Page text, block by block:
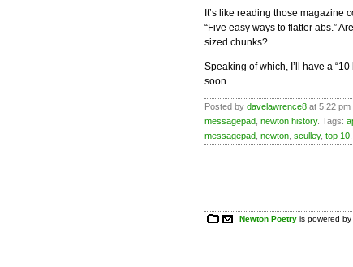
It’s like reading those magazine
“Five easy ways to flatter abs.”
sized chunks?
Speaking of which, I’ll have a
soon.
Posted by davelawrence8 at 5:22 pm
messagepad newton history. Tags:
messagepad newton sculley, top 10
Newton Poetry is powered